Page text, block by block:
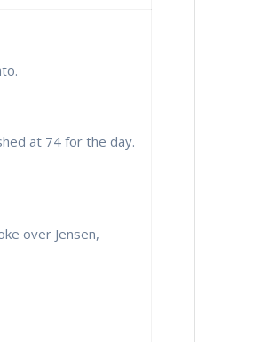
at 74 for the day.
over Jensen,